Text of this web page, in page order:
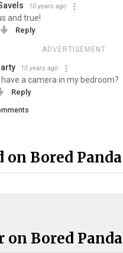
10 years ago
and true!
Reply
ADVERTISEMENT
10 years ago
have a camera in my bedroom?
Reply
on Bored Panda
on Bored Panda